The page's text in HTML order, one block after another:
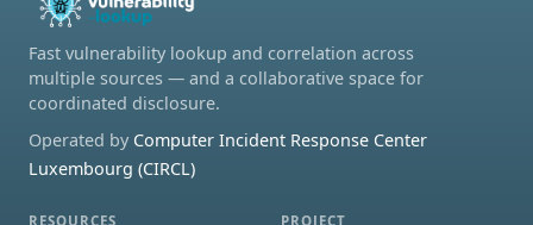
Fast vulnerability lookup and correlation across
multiple sources — and a collaborative space for
coordinated disclosure.
Operated by Computer Incident Response Center
Luxembourg (CIRCL)
RESOURCES PROJECT